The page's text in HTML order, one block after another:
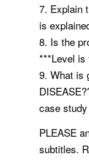
7. Explain
is
8. Is the
***Level is
9. What is
case
PLEASE
subtitles.